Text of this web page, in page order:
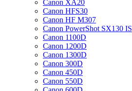
Canon XA20
Canon HFS30
Canon HF M307
Canon PowerShot SX130 IS
Canon 1100D
Canon 1200D
Canon 1300D
Canon 300D
Canon 450D
Canon 550D